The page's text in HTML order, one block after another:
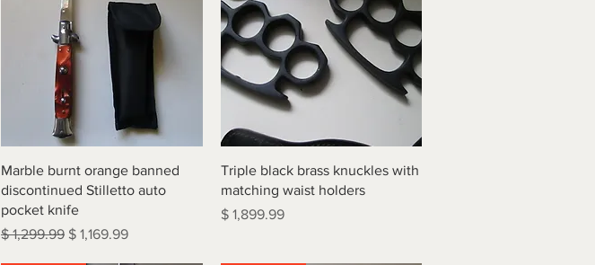
Quick View
Marble burnt orange banned
discontinued Stilletto auto
pocket knife
Regular Price
$ 1,299.99 Sale Price
$ 1,169.99
Quick View
Triple black brass knuckles with
matching waist holders
Price
$ 1,899.99